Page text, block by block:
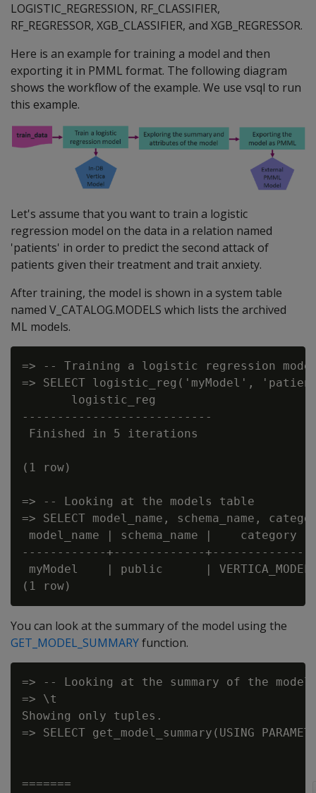
LOGISTIC_REGRESSION, RF_CLASSIFIER,
RF_REGRESSOR, XGB_CLASSIFIER, and XGB_REGRESSOR.
Here is an example for training a model and then
exporting it in PMML format. The following diagram
shows the workflow of the example. We use vsql to run
this example.
Let's assume that you want to train a logistic
regression model on the data in a relation named
'patients' in order to predict the second attack of
patients given their treatment and trait anxiety.
After training, the model is shown in a system table
named V_CATALOG.MODELS which lists the archived
ML models.
=> -- Training a logistic regression
=> SELECT logistic_reg('myModel',
       logistic_reg
---------------------------
Finished in 5 iterations
(1 row)
=> -- Looking at the models table
=> SELECT model_name, schema_name,
model_name | schema_name |
------------+-------------
myModel    | public      |
You can look at the summary of the model using the
GET_MODEL_SUMMARYfunction.
=> -- Looking at the summary of the model
=> \t
Showing only tuples.
=> SELECT get_model_summary(USING
=======